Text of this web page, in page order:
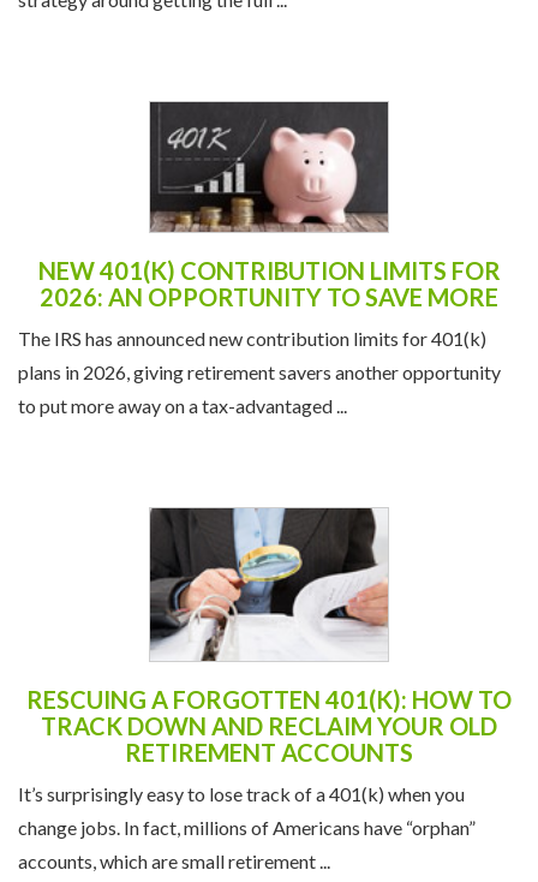
NEW 401(K) CONTRIBUTION LIMITS FOR
2026: AN OPPORTUNITY TO SAVE MORE
The IRS has announced new contribution limits for 401(k)
plans in 2026, giving retirement savers another opportunity
to put more away on a tax-advantaged ...
RESCUING A FORGOTTEN 401(K): HOW TO
TRACK DOWN AND RECLAIM YOUR OLD
RETIREMENT ACCOUNTS
It’s surprisingly easy to lose track of a 401(k) when you
change jobs. In fact, millions of Americans have “orphan”
accounts, which are small retirement ...